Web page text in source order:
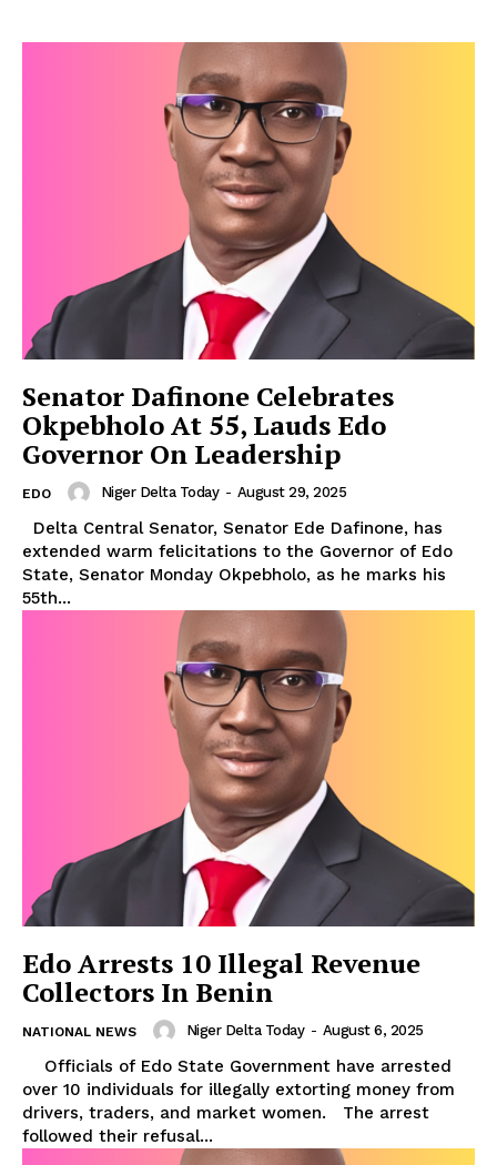
Senator Dafinone Celebrates
Okpebholo At 55, Lauds Edo
Governor On Leadership
EDO Niger Delta Today - August 29, 2025
extended warm felicitations to the Governor of Edo
State, Senator Monday Okpebholo, as he marks his
55th...
Edo Arrests 10 Illegal Revenue
Collectors In Benin
NATIONAL NEWS Niger Delta Today - August 6, 2025
over 10 individuals for illegally extorting money from
drivers, traders, and market women. The arrest
followed their refusal...